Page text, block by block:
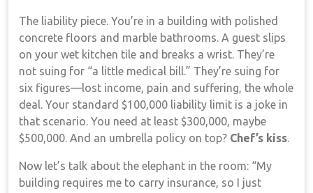
The liability piece. You’re in a building with polished
concrete floors and marble bathrooms. A guest slips
on your wet kitchen tile and breaks a wrist. They’re
not suing for “a little medical bill.” They’re suing for
six figures—lost income, pain and suffering, the whole
deal. Your standard $100,000 liability limit is a joke in
that scenario. You need at least $300,000, maybe
$500,000. And an umbrella policy on top? Chef’s kiss.
Now let’s talk about the elephant in the room: “My
building requires me to carry insurance, so I just